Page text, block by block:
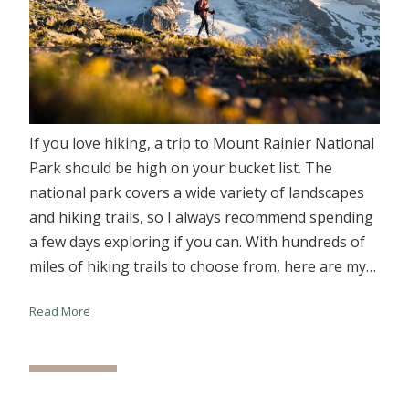
If you love hiking, a trip to Mount Rainier National
Park should be high on your bucket list. The
national park covers a wide variety of landscapes
and hiking trails, so I always recommend spending
a few days exploring if you can. With hundreds of
miles of hiking trails to choose from, here are my…
Read More